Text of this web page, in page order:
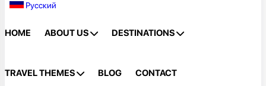
Русский
HOME ABOUT US DESTINATIONS
TRAVEL THEMES BLOG CONTACT